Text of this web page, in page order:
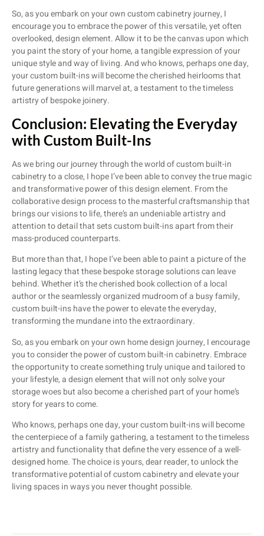
So, as you embark on your own custom cabinetry journey, I
encourage you to embrace the power of this versatile, yet often
overlooked, design element. Allow it to be the canvas upon which
you paint the story of your home, a tangible expression of your
unique style and way of living. And who knows, perhaps one day,
your custom built-ins will become the cherished heirlooms that
future generations will marvel at, a testament to the timeless
artistry of bespoke joinery.
Conclusion: Elevating the Everyday
with Custom Built-Ins
As we bring our journey through the world of custom built-in
cabinetry to a close, I hope I’ve been able to convey the true magic
and transformative power of this design element. From the
collaborative design process to the masterful craftsmanship that
brings our visions to life, there’s an undeniable artistry and
attention to detail that sets custom built-ins apart from their
mass-produced counterparts.
But more than that, I hope I’ve been able to paint a picture of the
lasting legacy that these bespoke storage solutions can leave
behind. Whether it’s the cherished book collection of a local
author or the seamlessly organized mudroom of a busy family,
custom built-ins have the power to elevate the everyday,
transforming the mundane into the extraordinary.
So, as you embark on your own home design journey, I encourage
you to consider the power of custom built-in cabinetry. Embrace
the opportunity to create something truly unique and tailored to
your lifestyle, a design element that will not only solve your
storage woes but also become a cherished part of your home’s
story for years to come.
Who knows, perhaps one day, your custom built-ins will become
the centerpiece of a family gathering, a testament to the timeless
artistry and functionality that define the very essence of a well-
designed home. The choice is yours, dear reader, to unlock the
transformative potential of custom cabinetry and elevate your
living spaces in ways you never thought possible.